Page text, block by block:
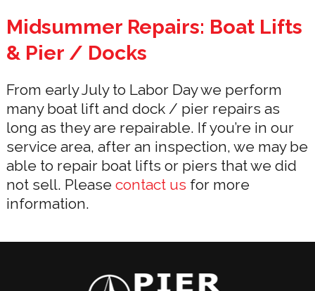
Midsummer Repairs: Boat Lifts
& Pier / Docks
From early July to Labor Day we perform
many boat lift and dock / pier repairs as
long as they are repairable. If you’re in our
service area, after an inspection, we may be
able to repair boat lifts or piers that we did
not sell. Please contact us for more
information.